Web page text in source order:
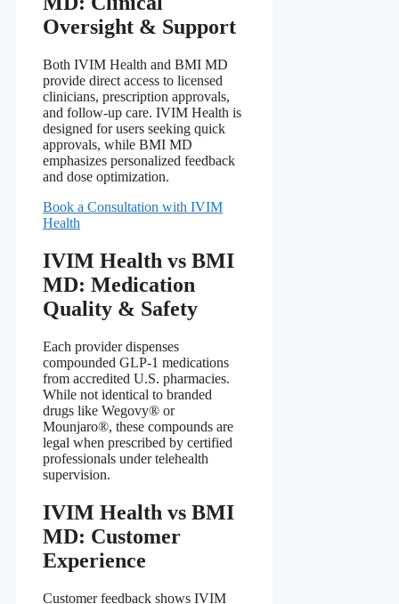
Oversight & Support
Both IVIM Health and BMI MD
provide direct access to licensed
clinicians, prescription approvals,
and follow‑up care. IVIM Health is
designed for users seeking quick
approvals, while BMI MD
emphasizes personalized feedback
and dose optimization.
Book a Consultation with IVIM
Health
IVIM Health vs BMI
MD: Medication
Quality & Safety
Each provider dispenses
compounded GLP‑1 medications
from accredited U.S. pharmacies.
While not identical to branded
drugs like Wegovy® or
Mounjaro®, these compounds are
legal when prescribed by certified
professionals under telehealth
supervision.
IVIM Health vs BMI
MD: Customer
Experience
Customer feedback shows IVIM